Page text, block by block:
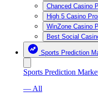
Chanced Casino
High 5 Casino
WinZone Casino
Best Social
Sports Prediction
Sports Prediction
— All